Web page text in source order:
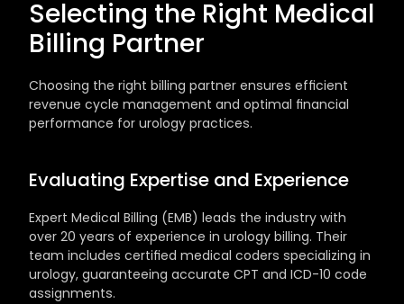
Selecting the Right Medical
Billing Partner
Choosing the right billing partner ensures efficient
revenue cycle management and optimal financial
performance for urology practices.
Evaluating Expertise and Experience
Expert Medical Billing (EMB) leads the industry with
over 20 years of experience in urology billing. Their
team includes certified medical coders specializing in
urology, guaranteeing accurate CPT and ICD-10 code
assignments.